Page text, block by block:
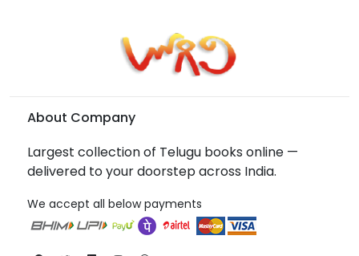
About Company
Largest collection of Telugu books online —
delivered to your doorstep across India.
We accept all below payments